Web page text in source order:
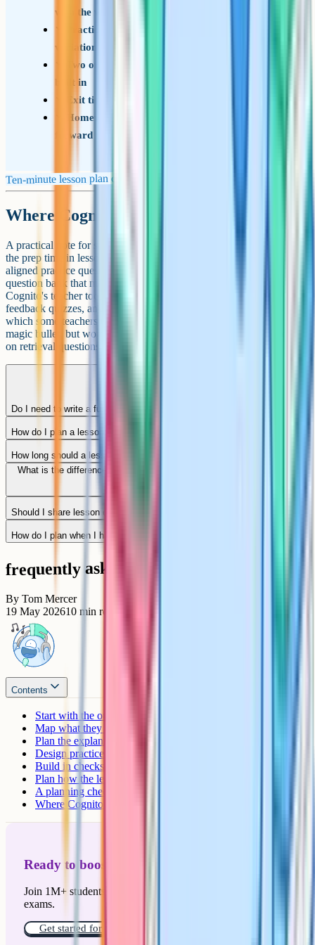
with the wrong turns included
Practice sequence ramping from warm-up to
variation to stretch
Two or three check-for-understanding moments
built in
Exit ticket or final retrieval task ready to go
Homework that connects back to today and
forward to next lesson
Ten-minute lesson plan checklist
Where Cognito fits in
A practical note for science and maths teachers in particular: A lot of
the prep time in lesson planning goes into finding or writing exam-
aligned practice questions and retrieval starters. If you have a
question bank that maps to your specification, that bit gets faster.
Cognito's teacher tools include exam-style questions, instant-
feedback quizzes, and short videos tied to GCSE and A-level specs,
which some teachers use as ready-made starters or homework. Not a
magic bullet, but worth a look if you are spending an hour a week
on retrieval questions you could otherwise reuse.
Do I need to write a full lesson plan for every lesson?
How do I plan a lesson for a mixed-ability class?
How long should a lesson plan take?
What is the difference between a lesson plan and a scheme of work?
Should I share lesson objectives with students?
How do I plan when I have five different lessons in a day?
frequently asked questions
By Tom Mercer
19 May 202610 min read
Contents
Start with the outcome, not the activity
Map what they already know
Plan the explanation, then the modelling
Design practice that gets gradually harder
Build in checks for understanding
Plan how the lesson ends
A planning checklist that actually fits on a Post-it
Where Cognito fits in
Ready to boost your grades?
Join 1M+ students who have used Cognito to ace their
exams.
Get started for free!